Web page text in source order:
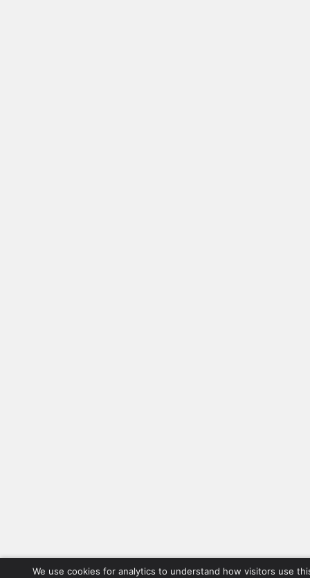
We use cookies for analytics to understand how visitors use